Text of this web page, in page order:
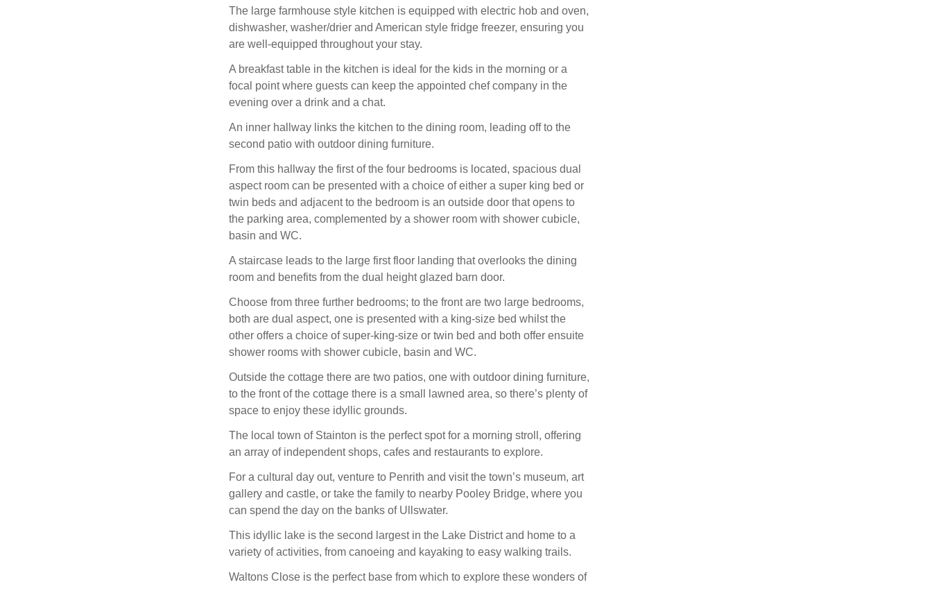
The large farmhouse style kitchen is equipped with electric hob and oven,
dishwasher, washer/drier and American style fridge freezer, ensuring you
are well-equipped throughout your stay.
A breakfast table in the kitchen is ideal for the kids in the morning or a
focal point where guests can keep the appointed chef company in the
evening over a drink and a chat.
An inner hallway links the kitchen to the dining room, leading off to the
second patio with outdoor dining furniture.
From this hallway the first of the four bedrooms is located, spacious dual
aspect room can be presented with a choice of either a super king bed or
twin beds and adjacent to the bedroom is an outside door that opens to
the parking area, complemented by a shower room with shower cubicle,
basin and WC.
A staircase leads to the large first floor landing that overlooks the dining
room and benefits from the dual height glazed barn door.
Choose from three further bedrooms; to the front are two large bedrooms,
both are dual aspect, one is presented with a king-size bed whilst the
other offers a choice of super-king-size or twin bed and both offer ensuite
shower rooms with shower cubicle, basin and WC.
Outside the cottage there are two patios, one with outdoor dining furniture,
to the front of the cottage there is a small lawned area, so there’s plenty of
space to enjoy these idyllic grounds.
The local town of Stainton is the perfect spot for a morning stroll, offering
an array of independent shops, cafes and restaurants to explore.
For a cultural day out, venture to Penrith and visit the town’s museum, art
gallery and castle, or take the family to nearby Pooley Bridge, where you
can spend the day on the banks of Ullswater.
This idyllic lake is the second largest in the Lake District and home to a
variety of activities, from canoeing and kayaking to easy walking trails.
Waltons Close is the perfect base from which to explore these wonders of